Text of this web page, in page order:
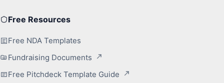
Free Resources
Free NDA Templates
Fundraising Documents
Free Pitchdeck Template Guide